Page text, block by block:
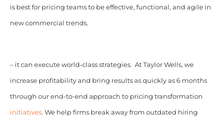
is best for pricing teams to be effective, functional, and agile in
new commercial trends.
– it can execute world-class strategies. At Taylor Wells, we
increase profitability and bring results as quickly as 6 months
through our end-to-end approach to pricing transformation
initiatives. We help firms break away from outdated hiring